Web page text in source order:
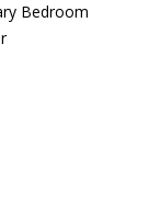
Bedroom